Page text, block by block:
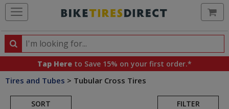
Search
Search
products,
categories
brands
Tap Here to Save 15% on your first order.*
Tires and Tubes > Tubular Cross Tires
SORT FILTER
Search